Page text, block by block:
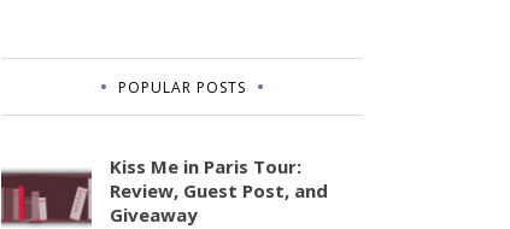
POPULAR POSTS
Kiss Me in Paris Tour:
Review, Guest Post, and
Giveaway